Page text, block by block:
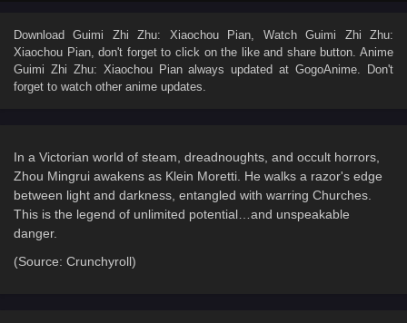
DownloadGuimi Zhi Zhu: Xiaochou Pian , WatchGuimi Zhi Zhu:
Xiaochou Pian, don't forget to click on the like and share button. Anime
Guimi Zhi Zhu: Xiaochou Pianalways updated at GogoAnime. Don't
forget to watch other anime updates.
In a Victorian world of steam, dreadnoughts, and occult horrors,
Zhou Mingrui awakens as Klein Moretti. He walks a razor's edge
between light and darkness, entangled with warring Churches.
This is the legend of unlimited potential…and unspeakable
danger.
(Source: Crunchyroll)